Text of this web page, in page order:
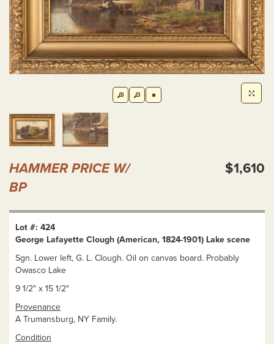
HAMMER PRICE W/
BP
$1,610
Lot #: 424
George Lafayette Clough (American, 1824-1901) Lake scene
Sgn. Lower left, G. L. Clough. Oil on canvas board. Probably
Owasco Lake
9 1/2" x 15 1/2"
Provenance
A Trumansburg, NY Family.
Condition